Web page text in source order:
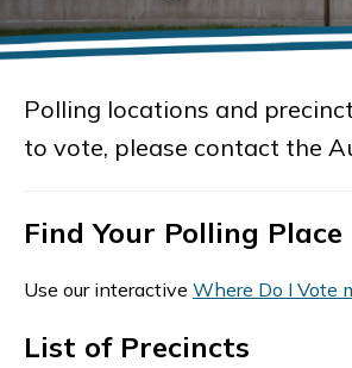
Polling locations and
to vote, please contact the
Find Your Polling Place
Use our interactive Where Do I Vote
List of Precincts